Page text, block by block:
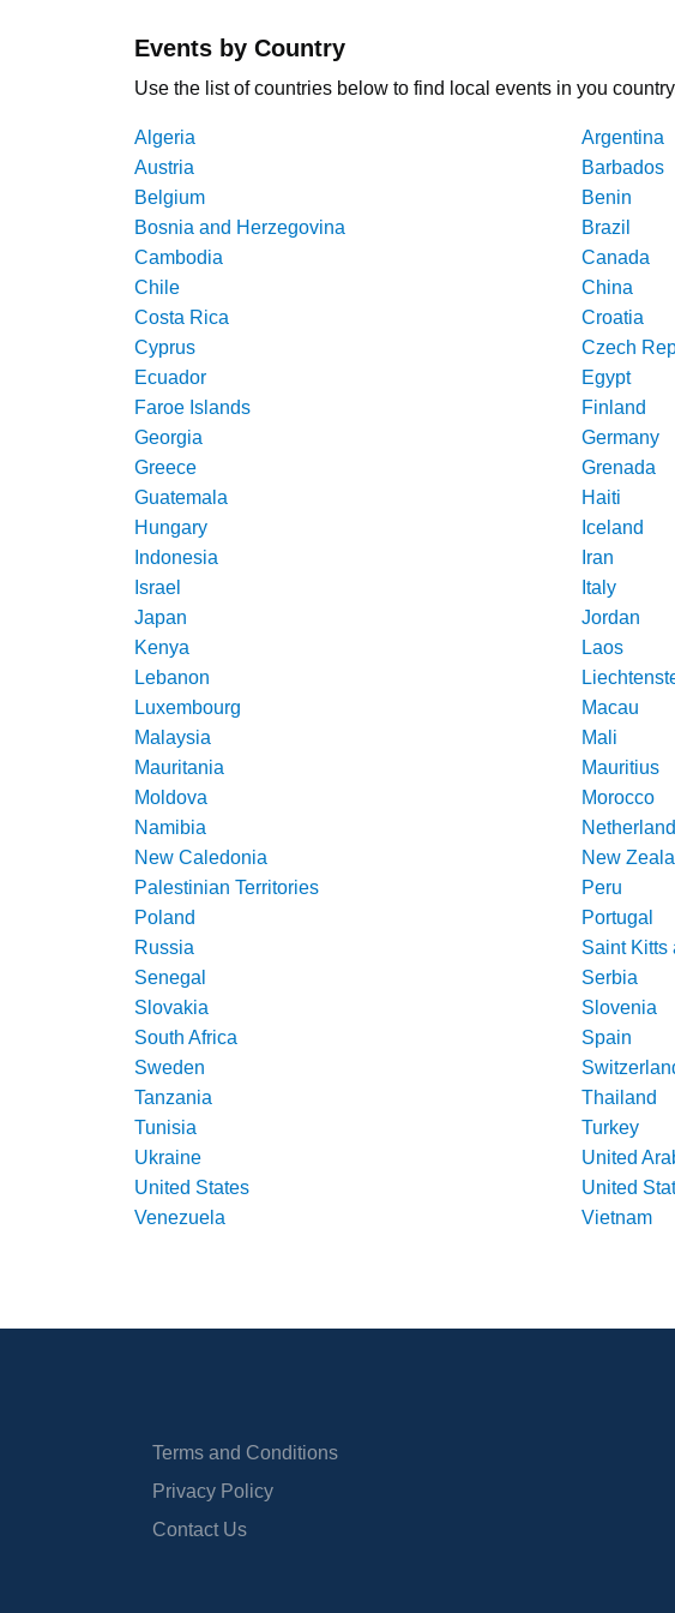
Events by Country
Use the list of countries below to find local events in you
Algeria Argentina
Austria
Barbados
Belgium
Benin
Bosnia and Herzegovina
Brazil
Cambodia
Canada
Chile
China
Costa Rica
Croatia
Cyprus
Czech
Ecuador
Egypt
Faroe Islands
Finland
Georgia
Germany
Greece
Grenada
Guatemala
Haiti
Hungary
Iceland
Indonesia
Iran
Israel
Italy
Japan
Jordan
Kenya
Laos
Lebanon
Luxembourg
Macau
Malaysia
Mali
Mauritania
Mauritius
Moldova
Morocco
Namibia
New Caledonia
New
Palestinian Territories
Peru
Poland
Portugal
Russia
Saint Kitts
Senegal
Serbia
Slovakia
Slovenia
South Africa
Spain
Sweden
Tanzania
Thailand
Tunisia
Turkey
Ukraine
United
United States
United
Venezuela
Vietnam
Terms and Conditions
Privacy Policy
Contact Us